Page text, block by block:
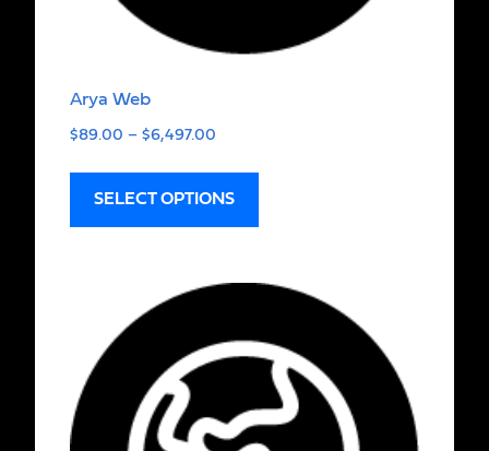
Arya Web
$89.00 – $6,497.00
SELECT OPTIONS